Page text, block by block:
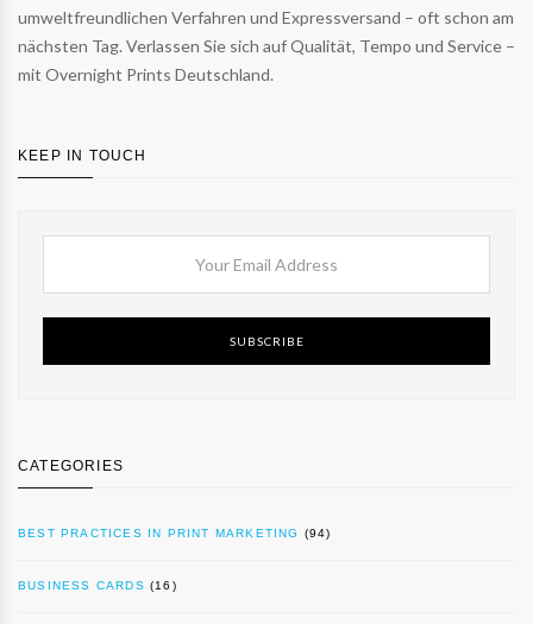
umweltfreundlichen Verfahren und Expressversand – oft schon am
nächsten Tag. Verlassen Sie sich auf Qualität, Tempo und Service –
mit Overnight Prints Deutschland.
KEEP IN TOUCH
SUBSCRIBE
CATEGORIES
BEST PRACTICES IN PRINT MARKETING (94)
BUSINESS CARDS (16)